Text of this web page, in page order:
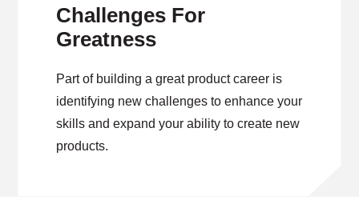
Challenges For
Greatness
Part of building a great product career is
identifying new challenges to enhance your
skills and expand your ability to create new
products.